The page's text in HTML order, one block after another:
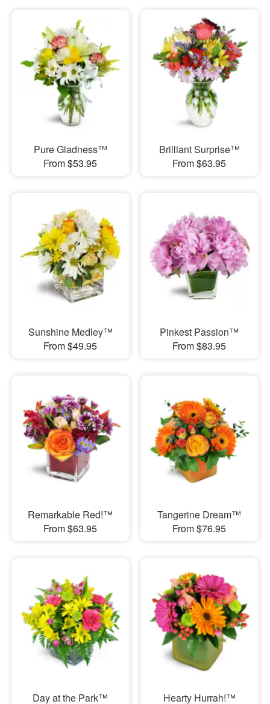
Pure Gladness™
From $53.95
Brilliant Surprise™
From $63.95
Sunshine Medley™
From $49.95
Pinkest Passion™
From $83.95
Remarkable Red!™
From $63.95
Tangerine Dream™
From $76.95
Day at the Park™ Hearty Hurrah!™